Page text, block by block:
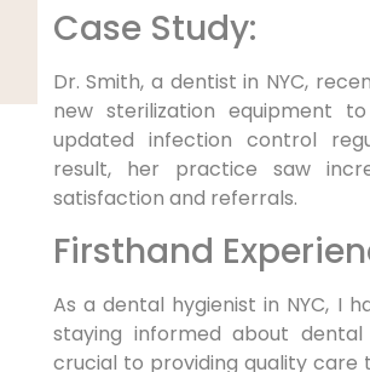
Case Study:
Dr.‍ Smith, a dentist in NYC,
new sterilization equipment
updated‌ infection ‍control
result, her practice saw
satisfaction and referrals.
Firsthand
As a dental hygienist ⁢in​ NYC,‌ I
staying informed about dental
crucial⁣ to providing quality care